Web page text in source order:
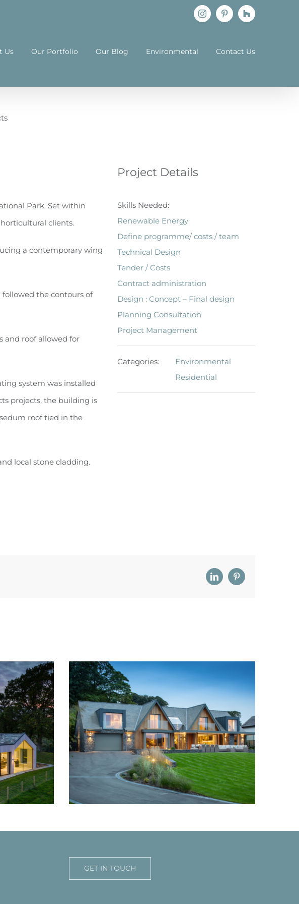
InstagramPinterestHouzz
Us Our Portfolio Our Blog Environmental Contact Us
Park. Set within
clients.
a contemporary wing
the contours of
and roof allowed for
system was installed
projects, the building is
roof tied in the
local stone cladding.
Project Details
Skills Needed:
Renewable Energy
Define programme/ costs / team
Technical Design
Tender / Costs
Contract administration
Design : Concept – Final design
Planning Consultation
Project Management
Categories:
Environmental
Residential
LinkedInPinterest
Windermere Family Home
GET IN TOUCH